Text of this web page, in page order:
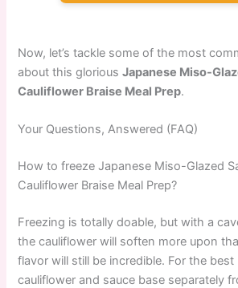
Now, let’s tackle some of the most
about this gloriousJapanese Miso-
Cauliflower Braise Meal Prep.
Your Questions, Answered (FAQ)
How to freeze Japanese Miso-Glazed
Cauliflower Braise Meal Prep?
Freezing is totally doable, but with a
the cauliflower will soften more upon
flavor will still be incredible. For the
cauliflower and sauce base separately